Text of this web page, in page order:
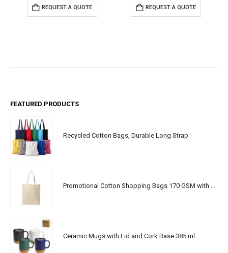
REQUEST A QUOTE REQUEST A QUOTE
FEATURED PRODUCTS
Recycled Cotton Bags, Durable Long Strap
Ceramic Mugs with Lid and Cork Base 385 ml